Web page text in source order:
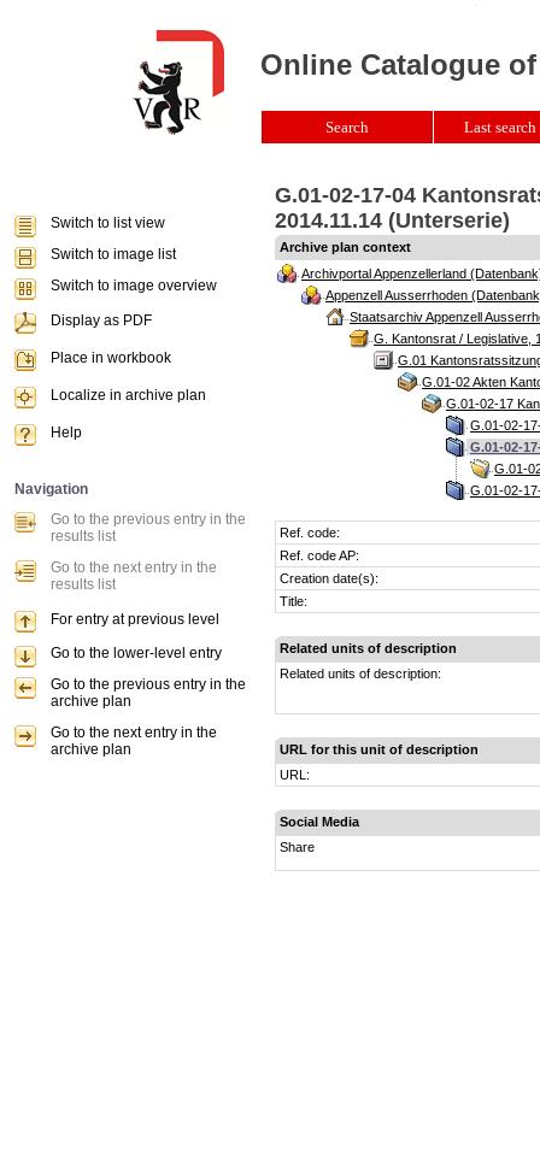
G.01-02-17-04
2014.11.14 (Unterserie)
Archive plan context
Archivportal Appenzellerland
Appenzell Ausserrhoden
Staatsarchiv Appenzell
G. Kantonsrat / Legislative,
G.01
G.01-02 Akten
G.01-02-17
G.01-02-
G.01-02-
G.01-
G.01-02-
Ref. code:
Ref. code AP:
Creation date(s):
Title:
Related units of description
Related units of description:
URL for this unit of description
URL:
Social Media
Share
Online Catalogue
Search Last
Switch to list view
Switch to image list
Switch to image overview
Display as PDF
Place in workbook
Localize in archive plan
Help
Navigation
Go to the previous entry in the
results list
Go to the next entry in the
results list
For entry at previous level
Go to the lower-level entry
Go to the previous entry in the
archive plan
Go to the next entry in the
archive plan